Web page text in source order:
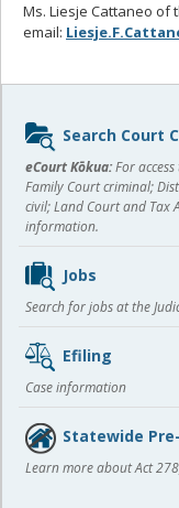
Ms. Liesje Cattaneo of
email:
Sidebar
content
Search Court
eCourt Kōkua:For
Family Court criminal;
civil; Land Court and Tax
information.
Jobs
Search for jobs at the
Efiling
Case information
Statewide
Learn more about Act